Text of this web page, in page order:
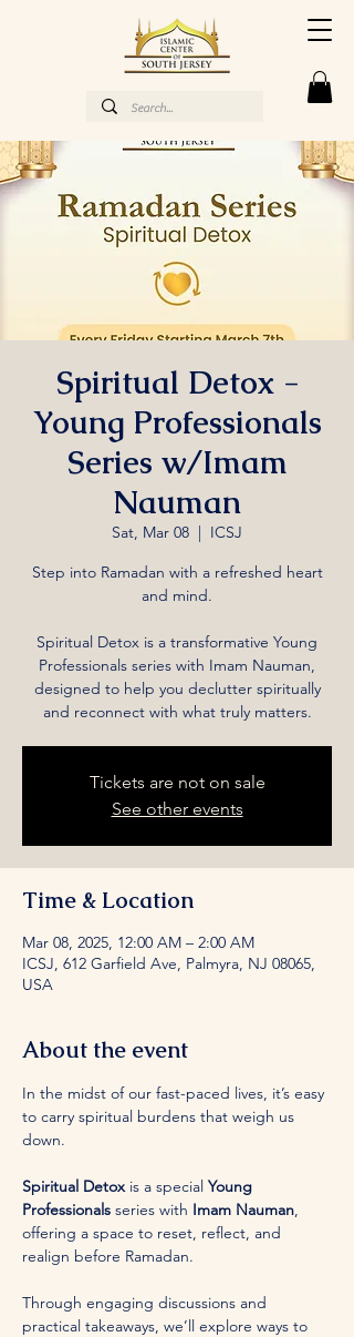
Spiritual Detox -
Young Professionals
Series w/Imam
Nauman
Sat, Mar 08
  |
ICSJ
Step into Ramadan with a refreshed heart
and mind.
Spiritual Detox is a transformative Young
Professionals series with Imam Nauman,
designed to help you declutter spiritually
and reconnect with what truly matters.
Tickets are not on sale
See other events
Time & Location
Mar 08, 2025, 12:00 AM – 2:00 AM
ICSJ, 612 Garfield Ave, Palmyra, NJ 08065,
USA
About the event
In the midst of our fast-paced lives, it’s easy
to carry spiritual burdens that weigh us
down.
Spiritual Detox is a special Young
Professionals series with Imam Nauman,
offering a space to reset, reflect, and
realign before Ramadan.
Through engaging discussions and
practical takeaways, we’ll explore ways to